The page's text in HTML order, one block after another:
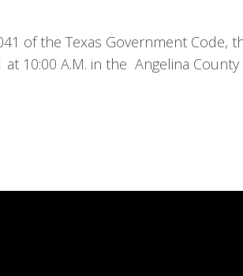
of the Texas Government Code,
at 10:00 A.M. in the Angelina